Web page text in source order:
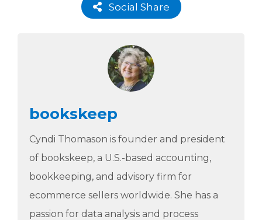
Social Share
bookskeep
Cyndi Thomason is founder and president
of bookskeep, a U.S.-based accounting,
bookkeeping, and advisory firm for
ecommerce sellers worldwide. She has a
passion for data analysis and process